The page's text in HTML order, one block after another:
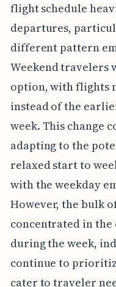
flight schedule
departures,
different pattern
Weekend
option, with flights
instead of the
week. This change
adapting to the
relaxed start to
with the weekday
However, the bulk
concentrated in
during the week,
continue to
cater to traveler